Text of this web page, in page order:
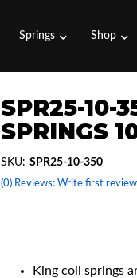
Springs Shop
SPR25-10-
SPRINGS
(0) Reviews: Write first review
SKU: SPR25-10-350
King coil springs